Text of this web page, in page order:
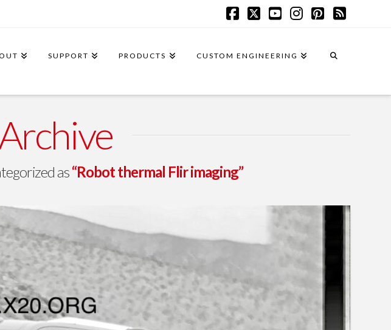
SUPPORT PRODUCTS CUSTOM ENGINEERING
as“Robot thermal Flir imaging”